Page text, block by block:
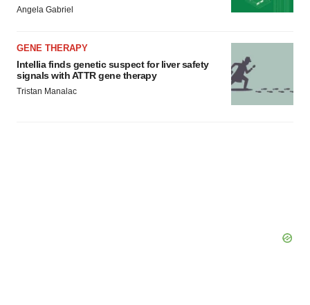
Angela Gabriel
GENE THERAPY
Intellia finds genetic suspect for liver safety
signals with ATTR gene therapy
Tristan Manalac